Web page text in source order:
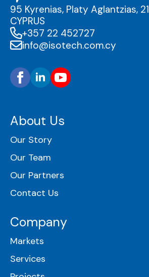
95 Kyrenias, Platy Aglantzias,
CYPRUS
+357 22 452727
info@isotech.com.cy
About Us
Our Story
Our Team
Our Partners
Contact Us
Company
Markets
Services